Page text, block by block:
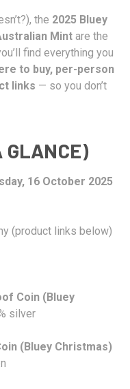
the 2025 Bluey
Mint are the
find everything you
to buy, per-person
links — so you don’t
GLANCE)
16 October 2025
(product links below)
Coin (Bluey
silver
(Bluey Christmas)